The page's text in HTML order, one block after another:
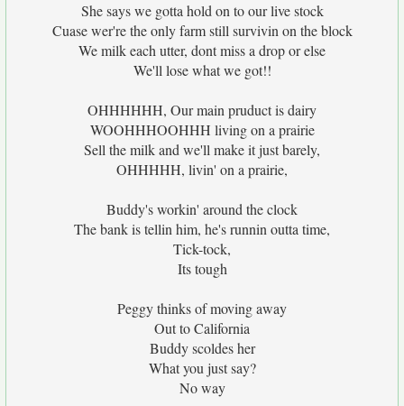
She says we gotta hold on to our live stock
Cuase wer're the only farm still survivin on the block
We milk each utter, dont miss a drop or else
We'll lose what we got!!
OHHHHHH, Our main pruduct is dairy
WOOHHHOOHHH living on a prairie
Sell the milk and we'll make it just barely,
OHHHHH, livin' on a prairie,
Buddy's workin' around the clock
The bank is tellin him, he's runnin outta time,
Tick-tock,
Its tough
Peggy thinks of moving away
Out to California
Buddy scoldes her
What you just say?
No way